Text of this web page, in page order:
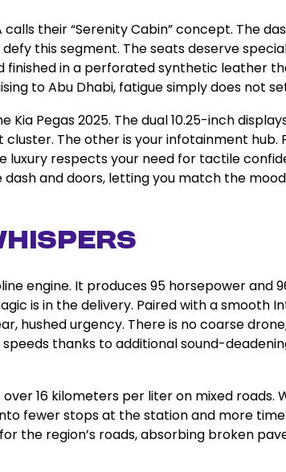
their “Serenity Cabin” concept. The
this segment. The seats deserve
finished in a perforated synthetic leather
to Abu Dhabi, fatigue simply does not
Pegas 2025. The dual 10.25-inch
The other is your infotainment hub.
respects your need for tactile
and doors, letting you match the
engine. It produces 95 horsepower and
is in the delivery. Paired with a smooth
hushed urgency. There is no coarse
thanks to additional sound-
16 kilometers per liter on mixed roads.
fewer stops at the station and more
the region’s roads, absorbing broken